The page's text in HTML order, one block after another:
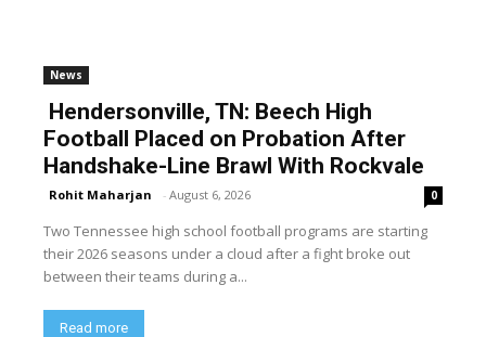
News
Hendersonville, TN: Beech High
Football Placed on Probation After
Handshake-Line Brawl With Rockvale
Rohit Maharjan - August 6, 2026 0
Two Tennessee high school football programs are starting
their 2026 seasons under a cloud after a fight broke out
between their teams during a...
Read more